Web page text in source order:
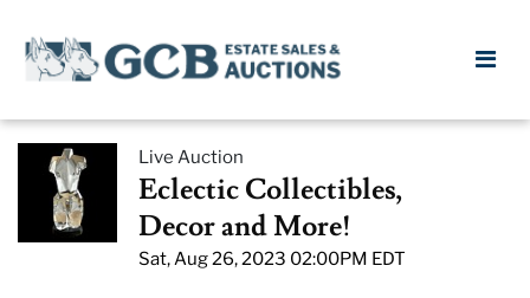
Live Auction
Eclectic Collectibles,
Decor and More!
Sat, Aug 26, 2023 02:00PM EDT